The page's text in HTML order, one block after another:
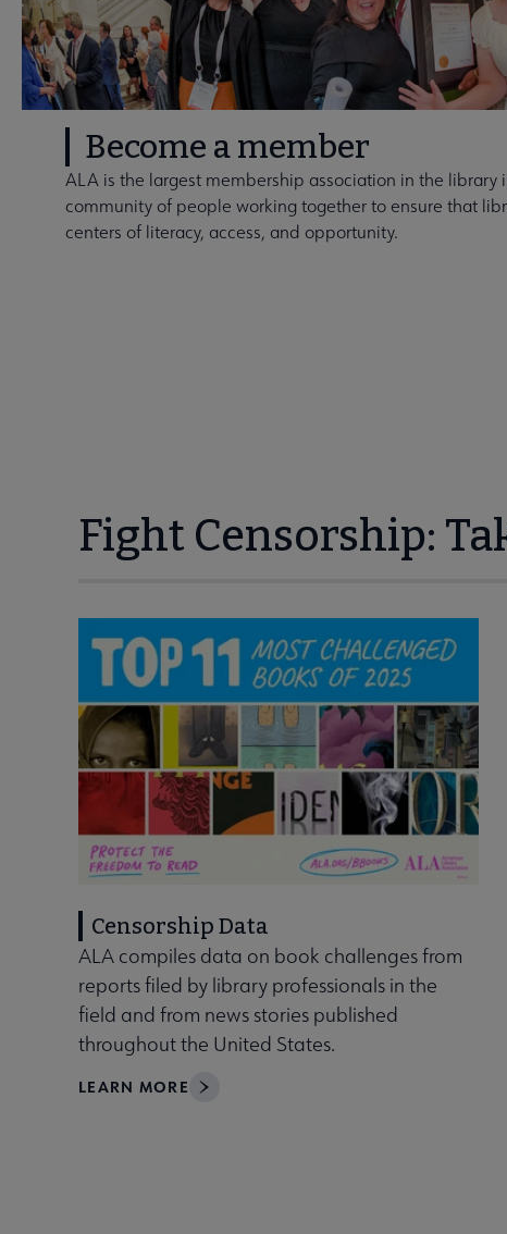
Become a member
ALA is the largest membership association in the library
community of people working together to ensure that
centers of literacy, access, and opportunity.
Fight Censorship:
Censorship Data
ALA compiles data on book challenges from
reports filed by library professionals in the
field and from news stories published
throughout the United States.
LEARN MORE